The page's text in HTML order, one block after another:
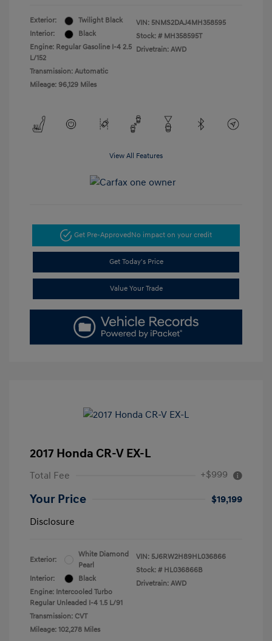
Exterior:
Twilight Black
Interior:
Black
Engine: Regular Gasoline I-4 2.5
L/152
Transmission: Automatic
Mileage: 96,129 Miles
VIN: 5NMS2DAJ4MH358595
Stock: # MH358595T
Drivetrain: AWD
View All Features
Get Pre-Approved No impact on your credit
Get Today's Price
Value Your Trade
2017 Honda CR-V EX-L
Total Fee +$999
Your Price
$19,199
Disclosure
Exterior:
White Diamond
Pearl
Interior:
Black
Engine: Intercooled Turbo
Regular Unleaded I-4 1.5 L/91
Transmission: CVT
Mileage: 102,278 Miles
VIN: 5J6RW2H89HL036866
Stock: # HL036866B
Drivetrain: AWD